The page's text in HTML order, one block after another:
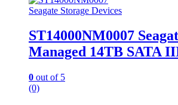
Seagate Storage Devices
ST14000NM0007
Managed 14TB SATA
0 out of 5
(0)